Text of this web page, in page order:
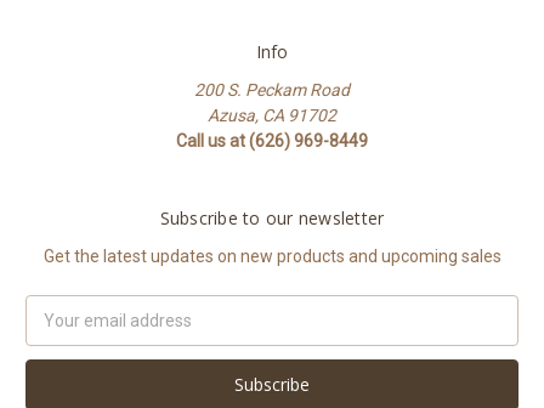
Info
200 S. Peckam Road
Azusa, CA 91702
Call us at (626) 969-8449
Subscribe to our newsletter
Get the latest updates on new products and upcoming sales
Address